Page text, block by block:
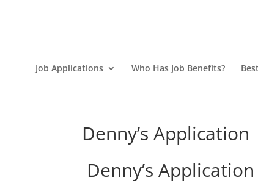
Job Applications Who Has Job Benefits?
Denny’s Application
Denny’s